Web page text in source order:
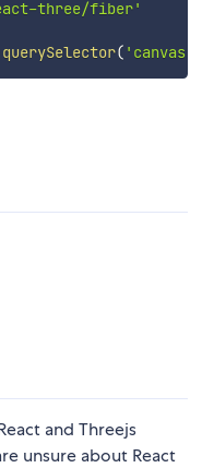
three/fiber'
querySelector( 'canvas'
and Threejs
unsure about React